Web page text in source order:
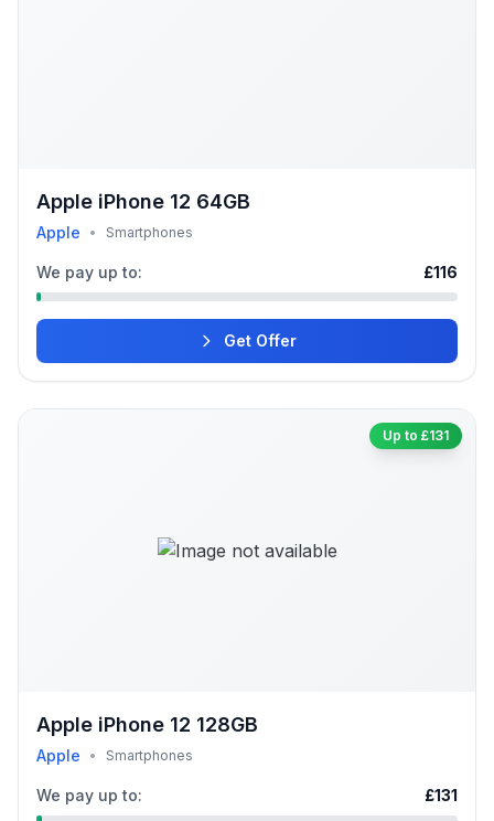
Apple iPhone 12 64GB
Apple • Smartphones
We pay up to: £116
Get Offer
Up to £131
Apple iPhone 12 128GB
Apple • Smartphones
We pay up to: £131